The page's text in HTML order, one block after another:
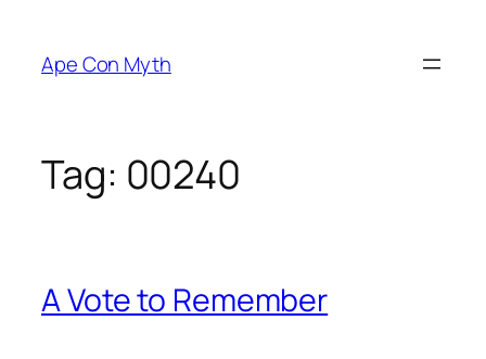
content
Ape Con Myth
Tag: 00240
A Vote to Remember